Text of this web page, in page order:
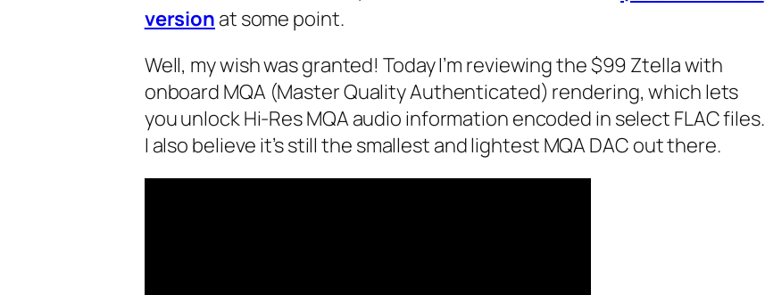
version at some point.
Well, my wish was granted! Today I’m reviewing the $99 Ztella with
onboard MQA (Master Quality Authenticated)‌ rendering, which lets
you unlock Hi-Res MQA‌ audio information encoded in select FLAC files.
I also believe it’s still the smallest and lightest MQA DAC out there.